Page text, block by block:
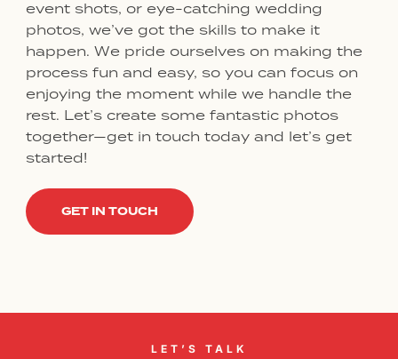
event shots, or eye-catching wedding
photos, we’ve got the skills to make it
happen. We pride ourselves on making the
process fun and easy, so you can focus on
enjoying the moment while we handle the
rest. Let’s create some fantastic photos
together—get in touch today and let’s get
started!
GET IN TOUCH
LET’S TALK